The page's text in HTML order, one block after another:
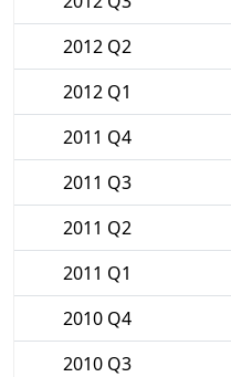
2012 Q2
2012 Q1
2011 Q4
2011 Q3
2011 Q2
2011 Q1
2010 Q4
2010 Q3